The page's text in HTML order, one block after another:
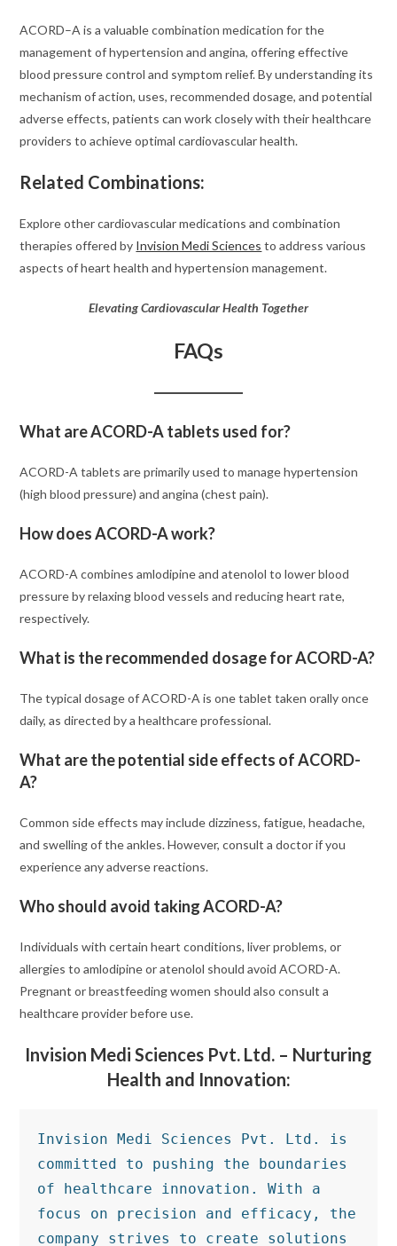
ACORD–A is a valuable combination medication for the
management of hypertension and angina, offering effective
blood pressure control and symptom relief. By understanding its
mechanism of action, uses, recommended dosage, and potential
adverse effects, patients can work closely with their healthcare
providers to achieve optimal cardiovascular health.
Related Combinations:
Explore other cardiovascular medications and combination
therapies offered by Invision Medi Sciences to address various
aspects of heart health and hypertension management.
Elevating Cardiovascular Health Together
FAQs
What are ACORD-A tablets used for?
ACORD-A tablets are primarily used to manage hypertension
(high blood pressure) and angina (chest pain).
How does ACORD-A work?
ACORD-A combines amlodipine and atenolol to lower blood
pressure by relaxing blood vessels and reducing heart rate,
respectively.
What is the recommended dosage for ACORD-A?
The typical dosage of ACORD-A is one tablet taken orally once
daily, as directed by a healthcare professional.
What are the potential side effects of ACORD-
A?
Common side effects may include dizziness, fatigue, headache,
and swelling of the ankles. However, consult a doctor if you
experience any adverse reactions.
Who should avoid taking ACORD-A?
Individuals with certain heart conditions, liver problems, or
allergies to amlodipine or atenolol should avoid ACORD-A.
Pregnant or breastfeeding women should also consult a
healthcare provider before use.
Invision Medi Sciences Pvt. Ltd. – Nurturing
Health and Innovation:
Invision Medi Sciences Pvt. Ltd. is
committed to pushing the boundaries
of healthcare innovation. With a
focus on precision and efficacy, the
company strives to create solutions